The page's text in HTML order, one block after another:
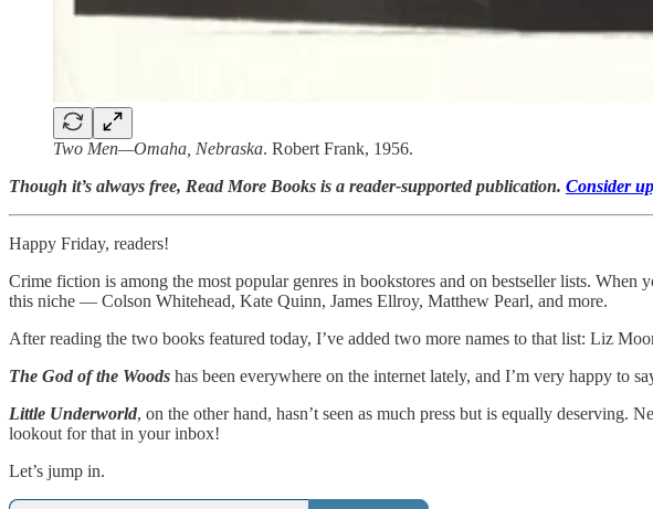
Two Men—Omaha, Nebraska. Robert Frank, 1956.
Though it’s always free, Read More Books is a reader-supported publication. Consider
Happy Friday, readers!
Crime fiction is among the most popular genres in bookstores and on bestseller lists.
this niche — Colson Whitehead, Kate Quinn, James Ellroy, Matthew Pearl, and more.
After reading the two books featured today, I’ve added two more names to that list: Liz
The God of the Woods has been everywhere on the internet lately, and I’m very happy to
Little Underworld, on the other hand, hasn’t seen as much press but is equally
lookout for that in your inbox!
Let’s jump in.